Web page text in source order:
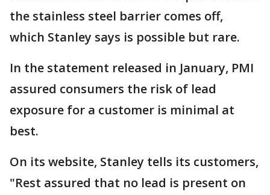
the stainless steel barrier comes off,
which Stanley says is possible but rare.
In the statement released in January, PMI
assured consumers the risk of lead
exposure for a customer is minimal at
best.
On its website, Stanley tells its customers,
"Rest assured that no lead is present on